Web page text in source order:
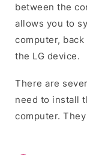
between the
allows you to
computer,
the LG device.
There are
need to install
computer.